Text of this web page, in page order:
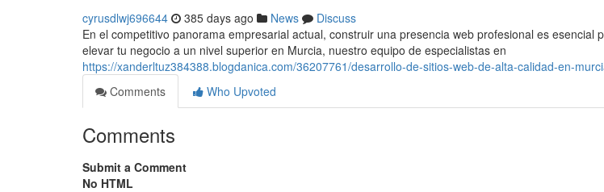
cyrusdlwj696644 385 days ago News
Discuss
En el competitivo panorama empresarial actual, construir una presencia web profesional es esencial
elevar tu negocio a un nivel superior en Murcia, nuestro equipo de especialistas en
https://xanderltuz384388.blogdanica.com/36207761/desarrollo-de-sitios-web-de-alta-calidad-en-
Comments
Who Upvoted
Comments
Submit a Comment
No HTML